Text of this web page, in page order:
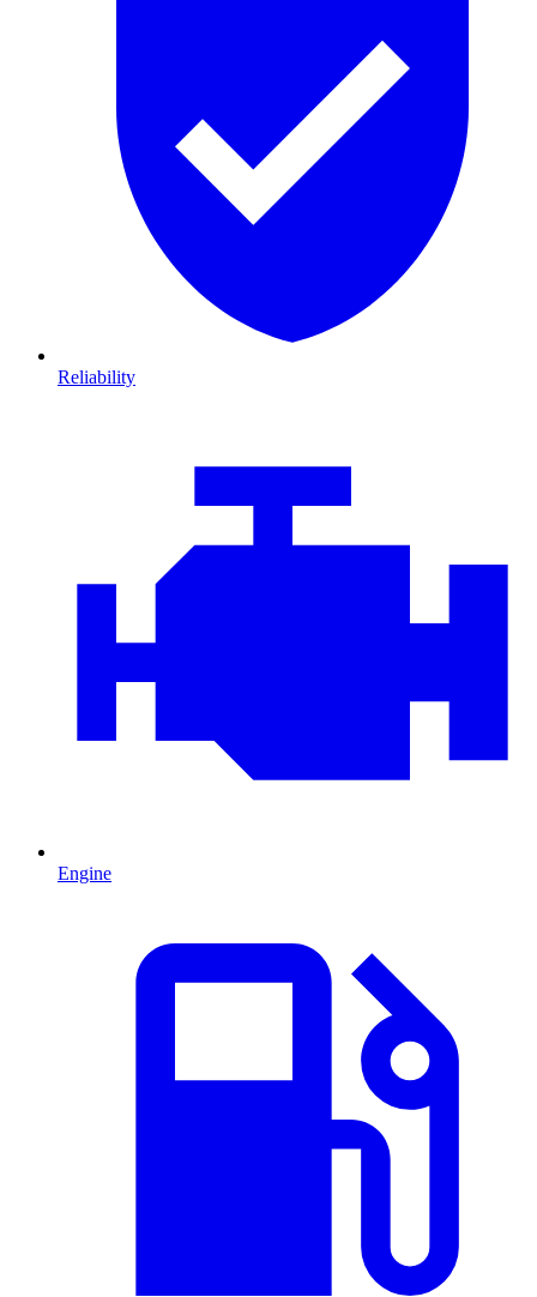
Reliability
Engine